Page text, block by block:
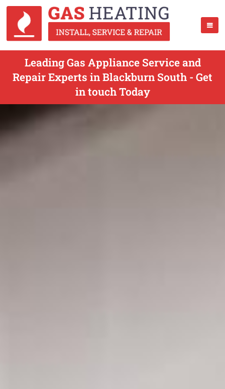
Leading Gas Appliance Service and
Repair Experts in Blackburn South - Get
in touch Today